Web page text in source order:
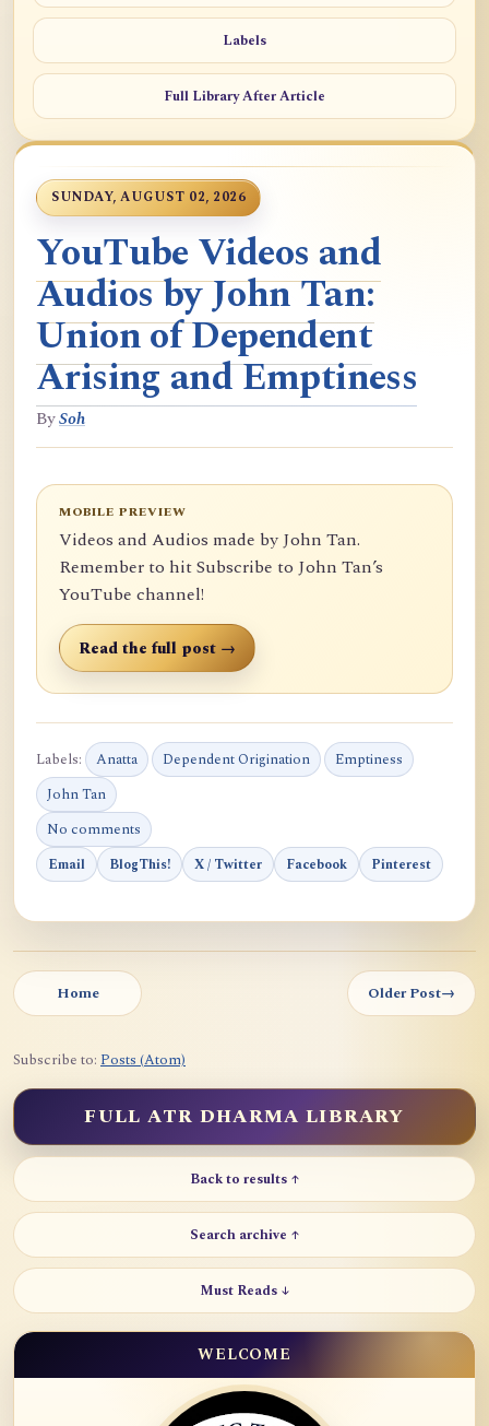
Labels
Full Library After Article
SUNDAY, AUGUST 02, 2026
YouTube Videos and
Audios by John Tan:
Union of Dependent
Arising and Emptiness
BySoh
MOBILE PREVIEW
Videos and Audios made by John Tan.
Remember to hit Subscribe to John Tan’s
YouTube channel!
Read the full post →
Labels: Anatta Dependent Origination
Emptiness
John Tan
No comments
Email BlogThis! X / Twitter Facebook Pinterest
Home Older Post→
Subscribe to: Posts (Atom)
FULL ATR DHARMA LIBRARY
Back to results ↑
Search archive ↑
Must Reads ↓
WELCOME